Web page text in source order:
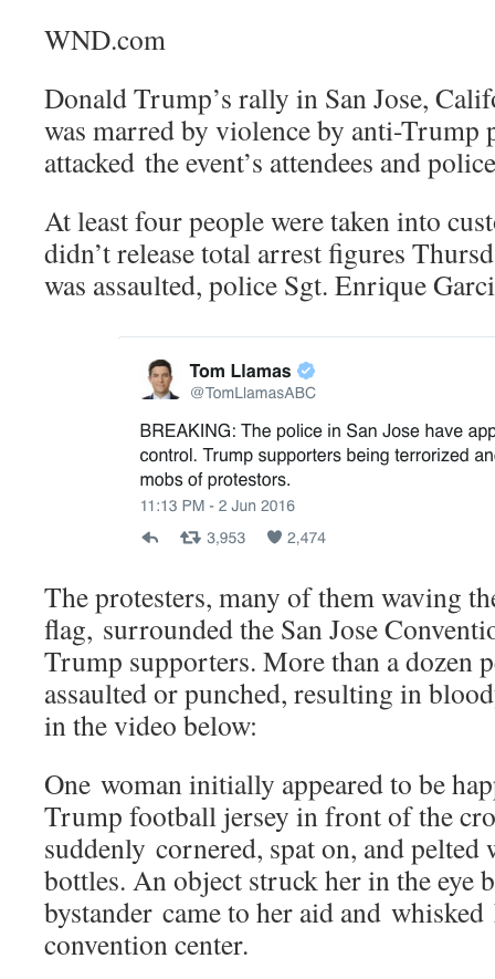
WND.com
Donald Trump’s rally in San Jose,
was marred by violence by anti-Trump
attacked the event’s attendees and
At least four people were taken into
didn’t release total arrest figures
was assaulted, police Sgt. Enrique
The protesters, many of them waving
flag, surrounded the San Jose
Trump supporters. More than a dozen
assaulted or punched, resulting in
in the video below:
One woman initially appeared to be
Trump football jersey in front of the
suddenly cornered, spat on, and pelted
bottles. An object struck her in the eye
bystander came to her aid and
convention center.